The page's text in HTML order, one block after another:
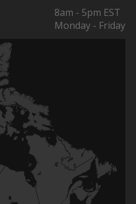
8am - 5pm EST
Monday - Friday